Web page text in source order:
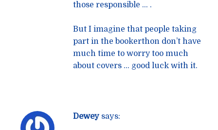
those responsible … .
But I imagine that people taking
part in the bookerthon don’t have
much time to worry too much
about covers … good luck with it.
Dewey says: